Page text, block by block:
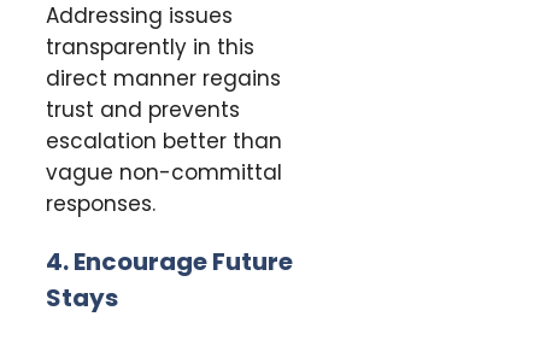
Addressing issues
transparently in this
direct manner regains
trust and prevents
escalation better than
vague non-committal
responses.
4. Encourage Future
Stays